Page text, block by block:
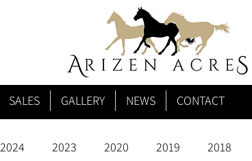
SALES GALLERY NEWS CONTACT
2024 2023 2020 2019 2018